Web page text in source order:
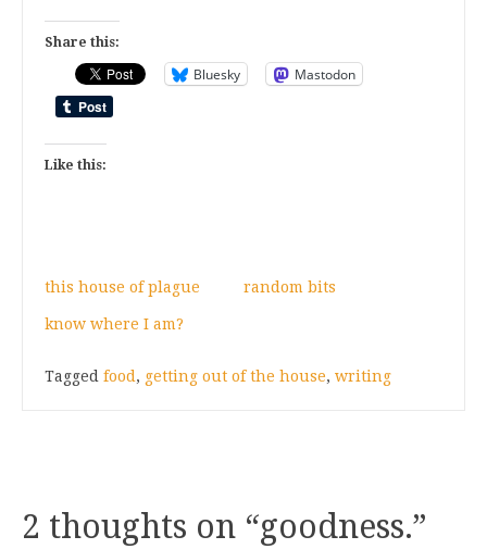
Share this:
Bluesky Mastodon
Like this:
this house of plague random bits
know where I am?
Tagged food , getting out of the house, writing
2 thoughts on “goodness.”